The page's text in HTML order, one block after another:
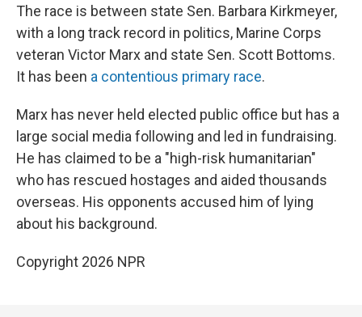
The race is between state Sen. Barbara Kirkmeyer,
with a long track record in politics, Marine Corps
veteran Victor Marx and state Sen. Scott Bottoms.
It has been a contentious primary race.
Marx has never held elected public office but has a
large social media following and led in fundraising.
He has claimed to be a "high-risk humanitarian"
who has rescued hostages and aided thousands
overseas. His opponents accused him of lying
about his background.
Copyright 2026 NPR